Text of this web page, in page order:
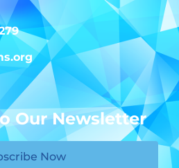
Our Newsletter
Now